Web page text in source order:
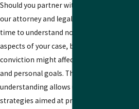
Should you partner with us, you can expect
our attorney and legal team to take the
time to understand not just the legal
aspects of your case, but also how a
conviction might affect your career, family,
and personal goals. This comprehensive
understanding allows us to develop defense
strategies aimed at protecting your legal